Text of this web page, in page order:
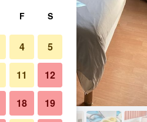
F S
4 5
11 12
18 19